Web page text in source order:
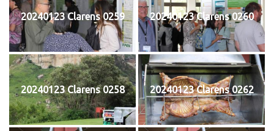
20240123 Clarens 0259 20240123 Clarens 0260
20240123 Clarens 0258 20240123 Clarens 0262